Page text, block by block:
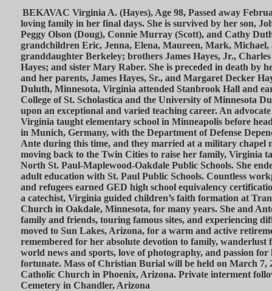
BEKAVAC Virginia A. (Hayes), Age 98, Passed away
loving family in her final days. She is survived by her son,
Peggy Olson (Doug), Connie Murray (Scott), and Cathy
grandchildren Eric, Jenna, Elena, Maureen, Mark, Michael,
granddaughter Berkeley; brothers James Hayes, Jr.,
Hayes; and sister Mary Raber. She is preceded in death by
and her parents, James Hayes, Sr., and Margaret Decker
Duluth, Minnesota, Virginia attended Stanbrook Hall and
College of St. Scholastica and the University of Minnesota
upon an exceptional and varied teaching career. An
Virginia taught elementary school in Minneapolis before
in Munich, Germany, with the Department of Defense
Ante during this time, and they married at a military chapel
moving back to the Twin Cities to raise her family, Virginia
North St. Paul-Maplewood-Oakdale Public Schools. She
adult education with St. Paul Public Schools. Countless
and refugees earned GED high school equivalency
a catechist, Virginia guided children’s faith formation at
Church in Oakdale, Minnesota, for many years. She and
family and friends, touring famous sites, and experiencing
moved to Sun Lakes, Arizona, for a warm and active
remembered for her absolute devotion to family,
world news and sports, love of photography, and passion for
fortunate. Mass of Christian Burial will be held on March 7,
Catholic Church in Phoenix, Arizona. Private interment
Cemetery in Chandler, Arizona